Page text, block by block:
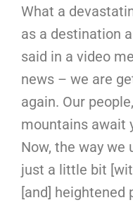
What a
as a destination
said in a video
news – we are
again. Our
mountains await
Now, the way we
just a little bit
[and] heightened